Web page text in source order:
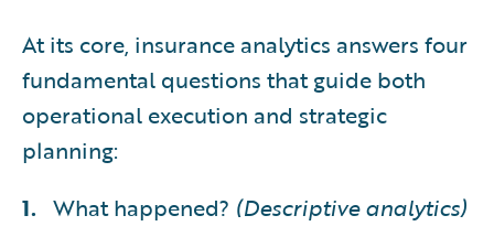
At its core, insurance analytics answers four
fundamental questions that guide both
operational execution and strategic
planning:
What happened? (Descriptive analytics)